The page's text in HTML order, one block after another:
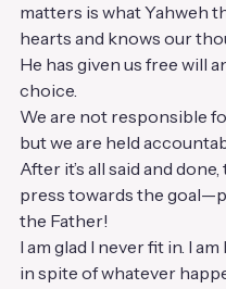
matters is what Yahweh
hearts and knows our
He has given us free will
choice.
We are not responsible
but we are held
After it’s all said and
press towards the
the Father!
I am glad I never fit in. I
in spite of whatever